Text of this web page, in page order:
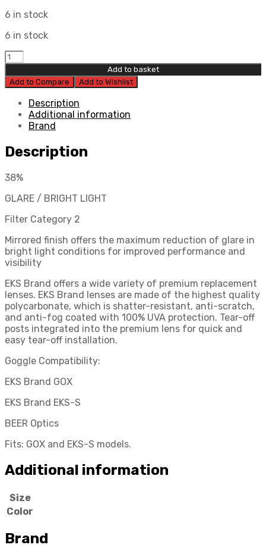
6 in stock
6 in stock
EKS
GO-
X
Anti-
Fog
Lens,
Clear,
quantity
Add to basket
Add to Compare
Add to Wishlist
Description
Additional information
Brand
Description
38%
GLARE / BRIGHT LIGHT
Filter Category 2
Mirrored finish offers the maximum reduction of glare in
bright light conditions for improved performance and
visibility
EKS Brand offers a wide variety of premium replacement
lenses. EKS Brand lenses are made of the highest quality
polycarbonate, which is shatter-resistant, anti-scratch,
and anti-fog coated with 100% UVA protection. Tear-off
posts integrated into the premium lens for quick and
easy tear-off installation.
Goggle Compatibility:
EKS Brand GOX
EKS Brand EKS-S
BEER Optics
Fits: GOX and EKS-S models.
Additional information
Size
Color
Brand